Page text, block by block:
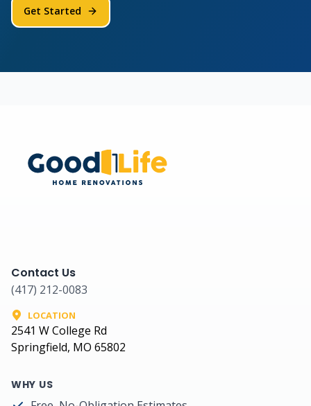
Get Started
Contact Us
(417) 212-0083
LOCATION
2541 W College Rd
Springfield, MO 65802
WHY US